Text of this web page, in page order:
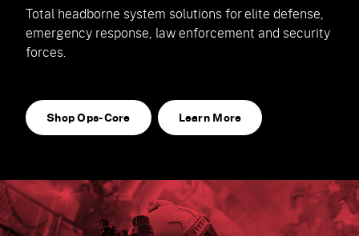
Total headborne system solutions for elite defense,
emergency response, law enforcement and security
forces.
Shop Ops-Core Learn More